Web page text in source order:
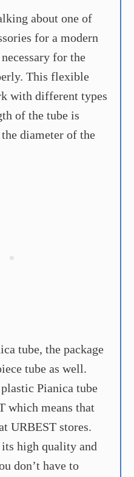
about one of
for a modern
for the
This flexible
with different types
of the tube is
diameter of the
tube, the package
tube as well.
Pianica tube
which means that
URBEST stores.
high quality and
don’t have to